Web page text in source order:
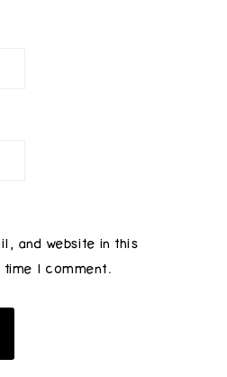
and website in this
I comment.